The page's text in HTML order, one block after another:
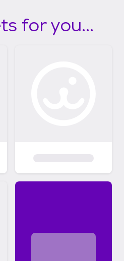
for you...